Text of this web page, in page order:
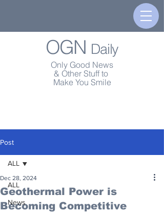
OGN Daily
Only Good News
& Other Stuff to
Make You Smile
Post
ALL
News
ALL
Geothermal Power is
Becoming Competitive
Dec 28, 2024